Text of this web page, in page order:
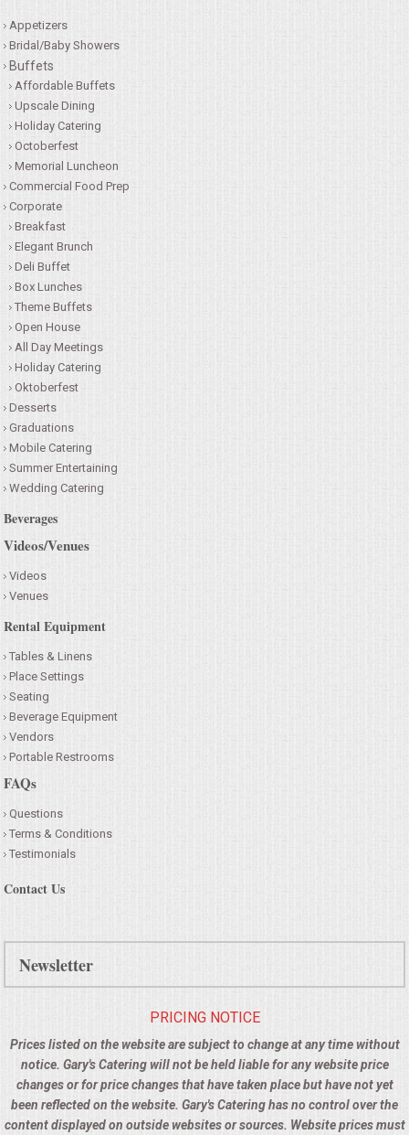
Appetizers
Bridal/Baby Showers
Buffets
Affordable Buffets
Upscale Dining
Holiday Catering
Octoberfest
Memorial Luncheon
Commercial Food Prep
Corporate
Breakfast
Elegant Brunch
Deli Buffet
Box Lunches
Theme Buffets
Open House
All Day Meetings
Holiday Catering
Oktoberfest
Desserts
Graduations
Mobile Catering
Summer Entertaining
Wedding Catering
Beverages
Videos/Venues
Videos
Venues
Rental Equipment
Tables & Linens
Place Settings
Seating
Beverage Equipment
Vendors
Portable Restrooms
FAQs
Questions
Terms & Conditions
Testimonials
Contact Us
Newsletter
PRICING NOTICE
Prices listed on the website are subject to change at any time without
notice. Gary's Catering will not be held liable for any website price
changes or for price changes that have taken place but have not yet
been reflected on the website. Gary's Catering has no control over the
content displayed on outside websites or sources. Website prices must